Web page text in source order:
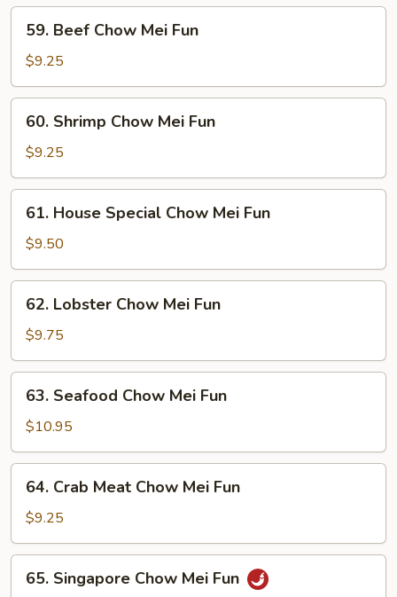
Fun
Beef
Chow
Mei
Fun
59. Beef Chow Mei Fun
$9.25
Shrimp
Chow
Mei
Fun
60. Shrimp Chow Mei Fun
$9.25
House
Special
Chow
Mei
Fun
61. House Special Chow Mei Fun
$9.50
Lobster
Chow
Mei
Fun
62. Lobster Chow Mei Fun
$9.75
Seafood
Chow
Mei
Fun
63. Seafood Chow Mei Fun
$10.95
Crab
Meat
Chow
Mei
Fun
64. Crab Meat Chow Mei Fun
$9.25
Singapore
65. Singapore Chow Mei Fun